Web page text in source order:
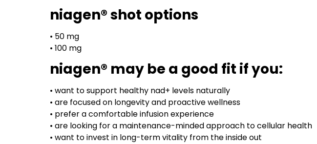
niagen® shot options
• 50 mg
• 100 mg
niagen® may be a good fit if you:
• want to support healthy nad+ levels naturally
• are focused on longevity and proactive wellness
• prefer a comfortable infusion experience
• are looking for a maintenance-minded approach to cellular health
• want to invest in long-term vitality from the inside out